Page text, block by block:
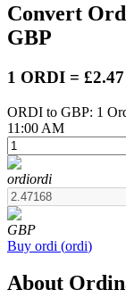
USDT Futures
Convert
GBP
1 ORDI =
ORDI to GBP: 1
11:00 AM
ordiordi
GBP
Buy ordi (ordi)
About